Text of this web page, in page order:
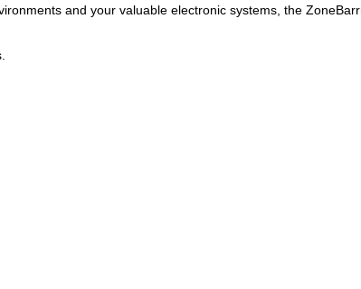
and your valuable electronic systems, the